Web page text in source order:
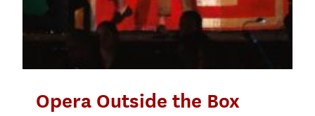
Opera Outside the Box